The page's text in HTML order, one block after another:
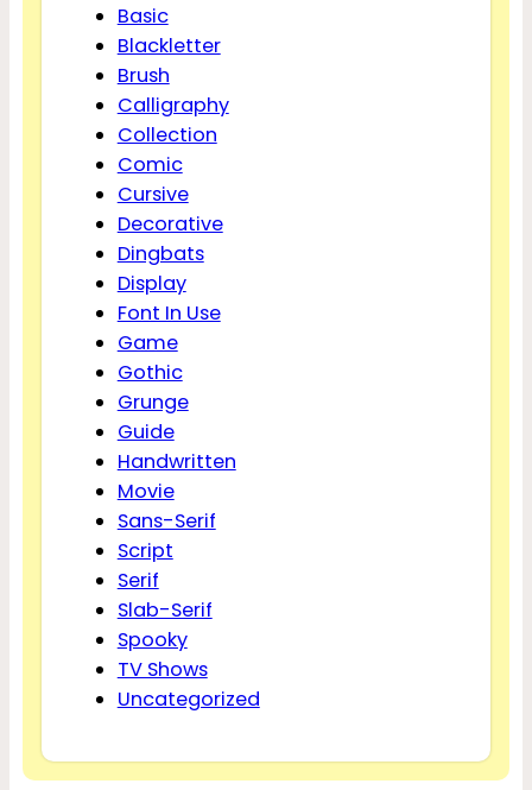
Basic
Blackletter
Brush
Calligraphy
Collection
Comic
Cursive
Decorative
Dingbats
Display
Font In Use
Game
Gothic
Grunge
Guide
Handwritten
Movie
Sans-Serif
Script
Serif
Slab-Serif
Spooky
TV Shows
Uncategorized